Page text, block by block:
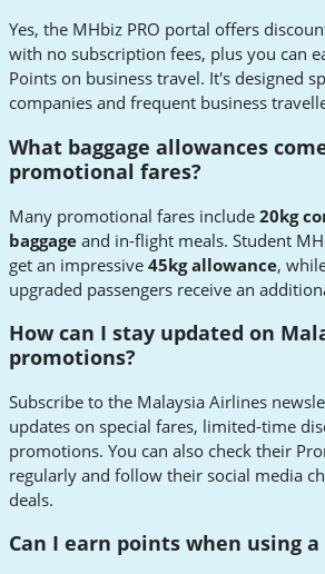
Yes, the MHbiz PRO portal offers
with no subscription fees, plus you can
Points on business travel. It's designed
companies and frequent business
What baggage allowances
promotional fares?
Many promotional fares include 20kg
baggage and in-flight meals. Student
get an impressive 45kg allowance,
upgraded passengers receive an
How can I stay updated on
promotions?
Subscribe to the Malaysia Airlines
updates on special fares, limited-time
promotions. You can also check their
regularly and follow their social media
deals.
Can I earn points when using